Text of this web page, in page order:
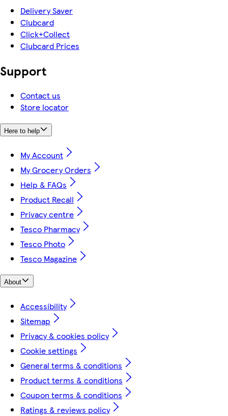
Delivery Saver
Clubcard
Click+Collect
Clubcard Prices
Support
Contact us
Store locator
Here to help
My Account
My Grocery Orders
Help & FAQs
Product Recall
Privacy centre
Tesco Pharmacy
Tesco Photo
Tesco Magazine
About
Accessibility
Sitemap
Privacy & cookies policy
Cookie settings
General terms & conditions
Product terms & conditions
Coupon terms & conditions
Ratings & reviews policy